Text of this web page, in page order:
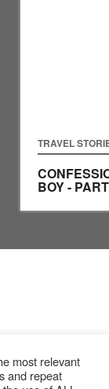
TRAVEL
BOY -
most relevant
and repeat